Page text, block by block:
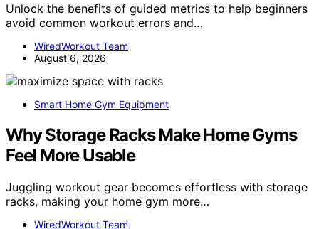
Unlock the benefits of guided metrics to help beginners
avoid common workout errors and…
WiredWorkout Team
August 6, 2026
Smart Home Gym Equipment
Why Storage Racks Make Home Gyms
Feel More Usable
Juggling workout gear becomes effortless with storage
racks, making your home gym more…
WiredWorkout Team